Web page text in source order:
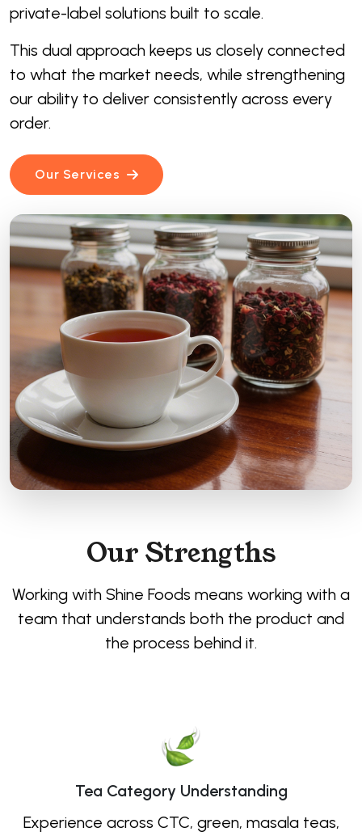
private-label solutions built to scale.
This dual approach keeps us closely connected
to what the market needs, while strengthening
our ability to deliver consistently across every
order.
Our Services
Our Strengths
Working with Shine Foods means working with a
team that understands both the product and
the process behind it.
Tea Category Understanding
Experience across CTC, green, masala teas,